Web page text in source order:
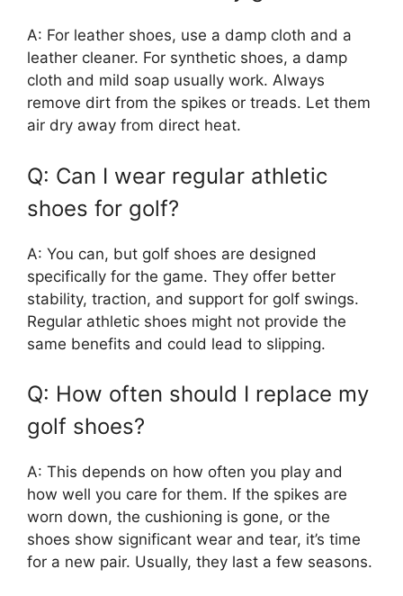
A: For leather shoes, use a damp cloth and a
leather cleaner. For synthetic shoes, a damp
cloth and mild soap usually work. Always
remove dirt from the spikes or treads. Let them
air dry away from direct heat.
Q: Can I wear regular athletic
shoes for golf?
A: You can, but golf shoes are designed
specifically for the game. They offer better
stability, traction, and support for golf swings.
Regular athletic shoes might not provide the
same benefits and could lead to slipping.
Q: How often should I replace my
golf shoes?
A: This depends on how often you play and
how well you care for them. If the spikes are
worn down, the cushioning is gone, or the
shoes show significant wear and tear, it’s time
for a new pair. Usually, they last a few seasons.